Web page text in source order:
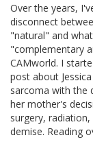
Over the years,
disconnect
"natural" and
"complementary
CAMworld. I
post about
sarcoma with the
her mother's
surgery,
demise. Reading